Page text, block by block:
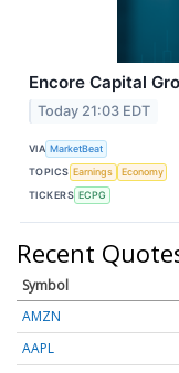
Encore Capital
Today 21:03 EDT
VIA MarketBeat
TOPICS Earnings
Economy
TICKERS ECPG
Recent
Symbol
AMZN
AAPL